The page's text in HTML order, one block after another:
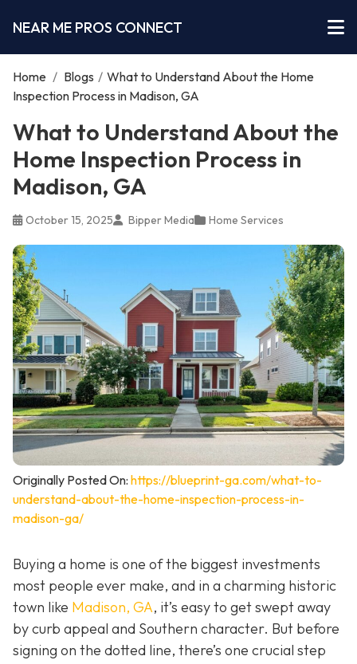
NEAR ME PROS CONNECT
Home / Blogs / What to Understand About the Home
Inspection Process in Madison, GA
What to Understand About the
Home Inspection Process in
Madison, GA
October 15, 2025 Bipper Media Home Services
Originally Posted On: https://blueprint-ga.com/what-to-
understand-about-the-home-inspection-process-in-
madison-ga/
Buying a home is one of the biggest investments
most people ever make, and in a charming historic
town like Madison, GA, it’s easy to get swept away
by curb appeal and Southern character. But before
signing on the dotted line, there’s one crucial step